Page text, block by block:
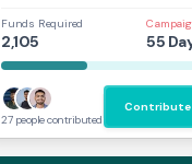
Funds Required
2,105 55
27 people contributed
Contribute